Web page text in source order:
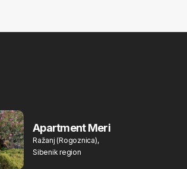
Apartment Meri
Ražanj (Rogoznica),
Sibenik region